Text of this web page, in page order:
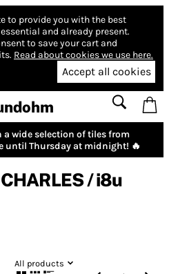
to provide you with the best
and already present.
to save your cart and
Read about cookies we use here.
Accept all cookies
a wide selection of tiles from
until Thursday at midnight! 🔥
/ i8u
All products